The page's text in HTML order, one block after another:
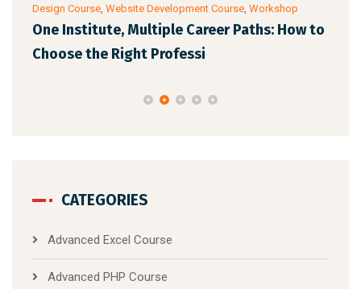
Design Course Website Development Course Workshop
One Institute, Multiple Career Paths: How to
Choose the Right Professi
CATEGORIES
Advanced Excel Course
Advanced PHP Course